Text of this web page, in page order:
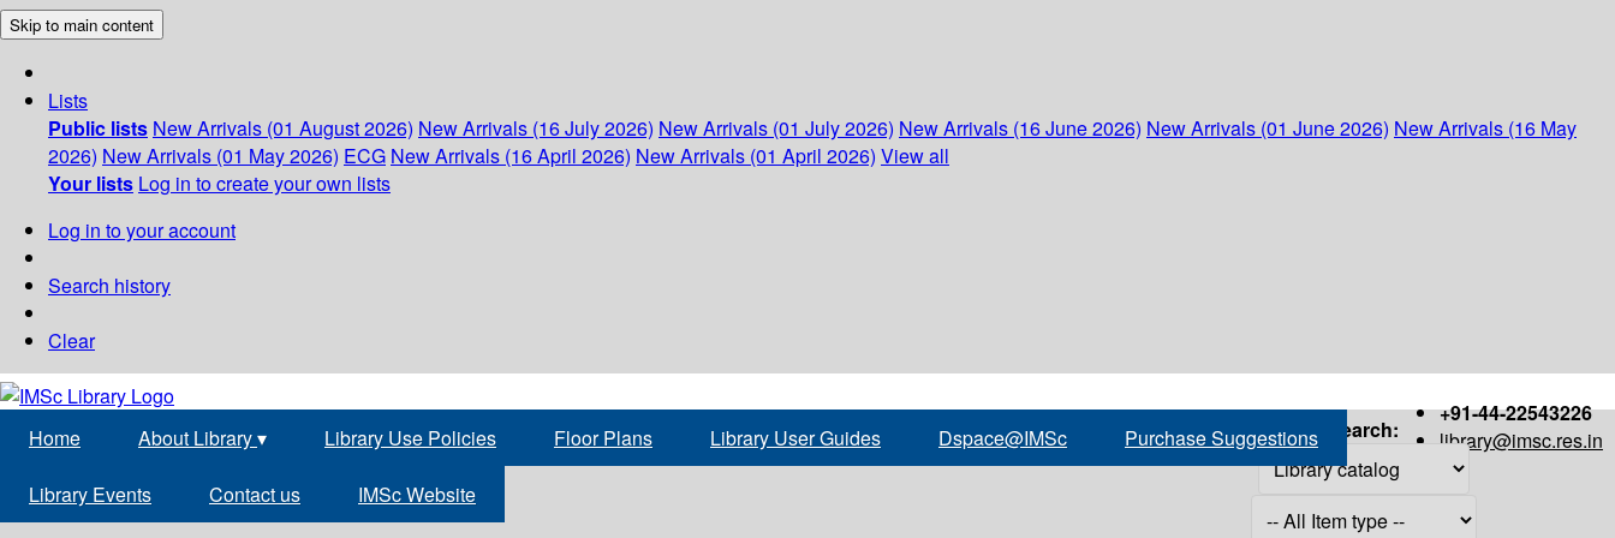
Skip to main content
Lists
Public lists New Arrivals (01 August 2026) New Arrivals (16 July 2026) New Arrivals (01 July 2026) New Arrivals (16 June 2026) New Arrivals (01 June 2026) New Arrivals (16 May
2026) New Arrivals (01 May 2026) ECG New Arrivals (16 April 2026) New Arrivals (01 April 2026) View all
Your lists Log in to create your own lists
Log in to your account
Search history
Clear
+91-44-22543226
library@imsc.res.in
Home About Library▾ Library Use Policies Floor Plans Library User Guides Dspace@IMSc Purchase Suggestions
Library Events Contact us IMSc Website
Search: